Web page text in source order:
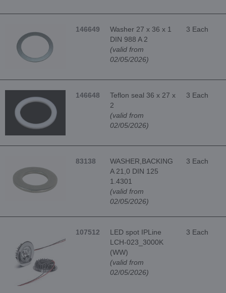
146649
Washer 27 x 36 x 1
DIN 988 A 2
(valid from
02/05/2026)
3 Each
146648
Teflon seal 36 x 27 x
2
(valid from
02/05/2026)
3 Each
83138
WASHER,BACKING
A 21,0 DIN 125
1.4301
(valid from
02/05/2026)
3 Each
107512
LED spot IPLine
LCH-023_3000K
(WW)
(valid from
02/05/2026)
3 Each